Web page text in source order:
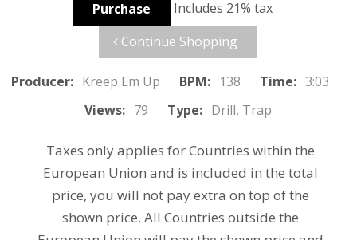
Purchase
Includes 21% tax
Continue Shopping
Producer: Kreep Em Up BPM: 138 Time: 3:03
Views: 79 Type: Drill, Trap
Taxes only applies for Countries within the
European Union and is included in the total
price, you will not pay extra on top of the
shown price. All Countries outside the